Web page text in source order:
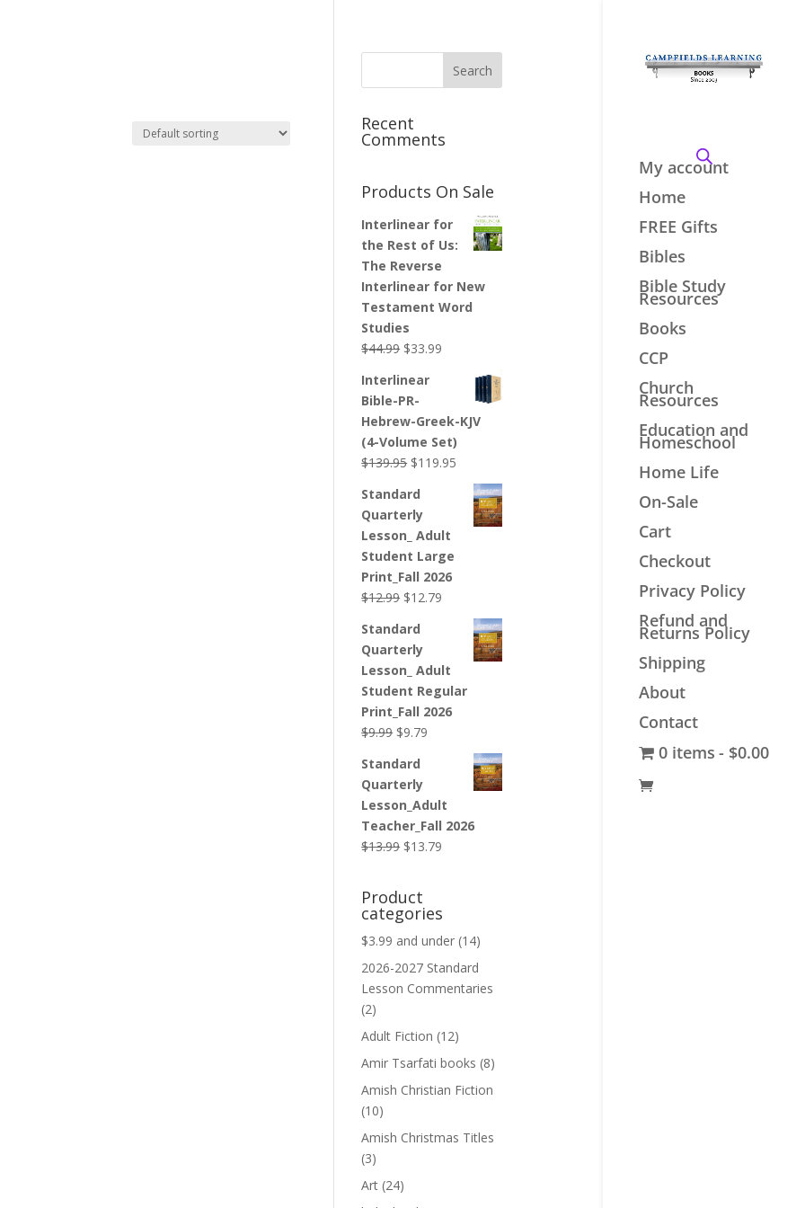
My account
Home
FREE Gifts
Bibles
Bible Study
Resources
Books
CCP
Church
Resources
Education and
Homeschool
Home Life
On-Sale
Cart
Checkout
Privacy Policy
Refund and
Returns Policy
Shipping
About
Contact
0 items
$0.00
Recent
Comments
Products On Sale
Interlinear for
the Rest of Us:
The Reverse
Interlinear for New
Testament Word
Studies
$44.99 Original
was:
$44.99.
$33.99
Interlinear
Bible-PR-
Hebrew-Greek-KJV
(4-Volume Set)
$139.95 Original
was:
$139.95.
$119.95
price
$119.95.
Standard
Quarterly
Lesson_ Adult
Student Large
Print_Fall 2026
$12.99 Original
was:
$12.99.
$12.79
$12.79.
Standard
Quarterly
Lesson_ Adult
Student Regular
Print_Fall 2026
$9.99 Original
was:
$9.99.
$9.79
Standard
Quarterly
Lesson_Adult
Teacher_Fall 2026
$13.99 Original
$13.99.
$13.79
$13.79.
Product
categories
$3.99 and under (14)
2026-2027 Standard
Lesson Commentaries
(2)
Adult Fiction (12)
Amir Tsarfati books (8)
Amish Christian Fiction
(10)
Amish Christmas Titles
(3)
Art (24)